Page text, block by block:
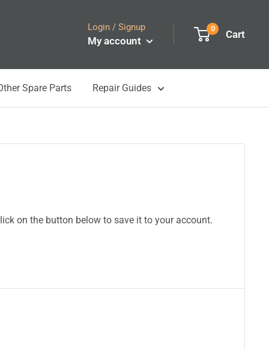
Login / Signup
My account
0 Cart
Spare Parts Repair Guides
on the button below to save it to your account.